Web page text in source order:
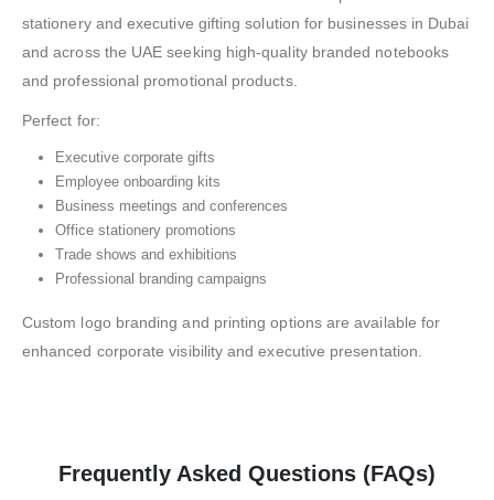
stationery and executive gifting solution for businesses in Dubai
and across the UAE seeking high-quality branded notebooks
and professional promotional products.
Perfect for:
Executive corporate gifts
Employee onboarding kits
Business meetings and conferences
Office stationery promotions
Trade shows and exhibitions
Professional branding campaigns
Custom logo branding and printing options are available for
enhanced corporate visibility and executive presentation.
Frequently Asked Questions (FAQs)